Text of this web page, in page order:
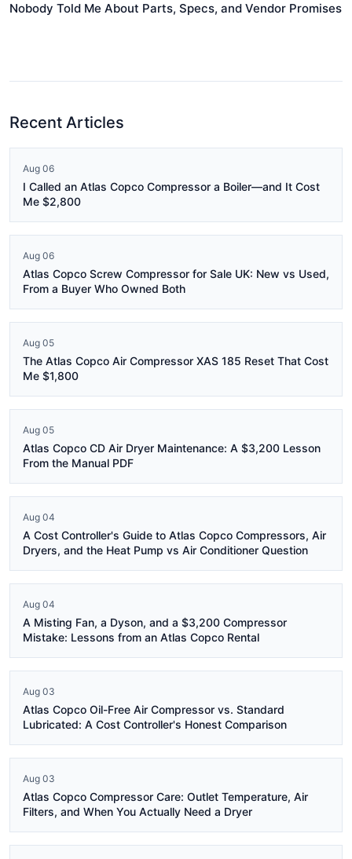
Nobody Told Me About Parts, Specs, and Vendor Promises
Recent Articles
Aug 06
I Called an Atlas Copco Compressor a Boiler—and It Cost
Me $2,800
Aug 06
Atlas Copco Screw Compressor for Sale UK: New vs Used,
From a Buyer Who Owned Both
Aug 05
The Atlas Copco Air Compressor XAS 185 Reset That Cost
Me $1,800
Aug 05
Atlas Copco CD Air Dryer Maintenance: A $3,200 Lesson
From the Manual PDF
Aug 04
A Cost Controller's Guide to Atlas Copco Compressors, Air
Dryers, and the Heat Pump vs Air Conditioner Question
Aug 04
A Misting Fan, a Dyson, and a $3,200 Compressor
Mistake: Lessons from an Atlas Copco Rental
Aug 03
Atlas Copco Oil-Free Air Compressor vs. Standard
Lubricated: A Cost Controller's Honest Comparison
Aug 03
Atlas Copco Compressor Care: Outlet Temperature, Air
Filters, and When You Actually Need a Dryer